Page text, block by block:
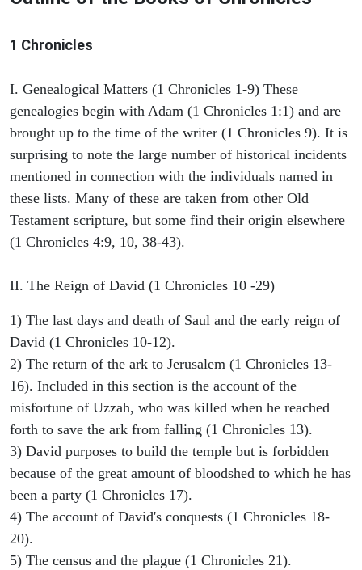
1 Chronicles
I. Genealogical Matters (1 Chronicles 1-9) These
genealogies begin with Adam (1 Chronicles 1:1) and are
brought up to the time of the writer (1 Chronicles 9). It is
surprising to note the large number of historical incidents
mentioned in connection with the individuals named in
these lists. Many of these are taken from other Old
Testament scripture, but some find their origin elsewhere
(1 Chronicles 4:9, 10, 38-43).
II. The Reign of David (1 Chronicles 10 -29)
1) The last days and death of Saul and the early reign of
David (1 Chronicles 10-12).
2) The return of the ark to Jerusalem (1 Chronicles 13-
16). Included in this section is the account of the
misfortune of Uzzah, who was killed when he reached
forth to save the ark from falling (1 Chronicles 13).
3) David purposes to build the temple but is forbidden
because of the great amount of bloodshed to which he has
been a party (1 Chronicles 17).
4) The account of David's conquests (1 Chronicles 18-
20).
5) The census and the plague (1 Chronicles 21).